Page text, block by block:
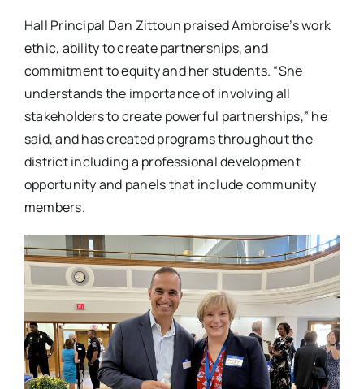
Hall Principal Dan Zittoun praised Ambroise’s work
ethic, ability to create partnerships, and
commitment to equity and her students. “She
understands the importance of involving all
stakeholders to create powerful partnerships,” he
said, and has created programs throughout the
district including a professional development
opportunity and panels that include community
members.